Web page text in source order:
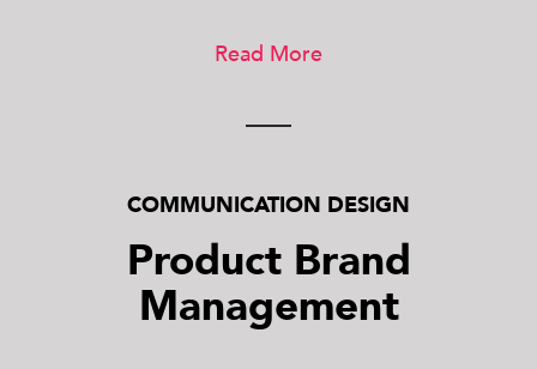
Read More
COMMUNICATION DESIGN
Product Brand
Management